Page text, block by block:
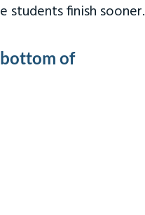
students finish sooner.
of